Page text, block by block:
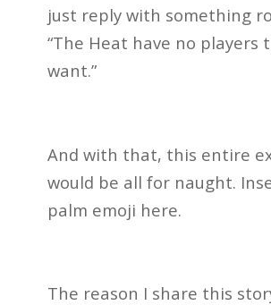
just reply with something
“The Heat have no players
want.”
And with that, this entire
would be all for naught.
palm emoji here.
The reason I share this